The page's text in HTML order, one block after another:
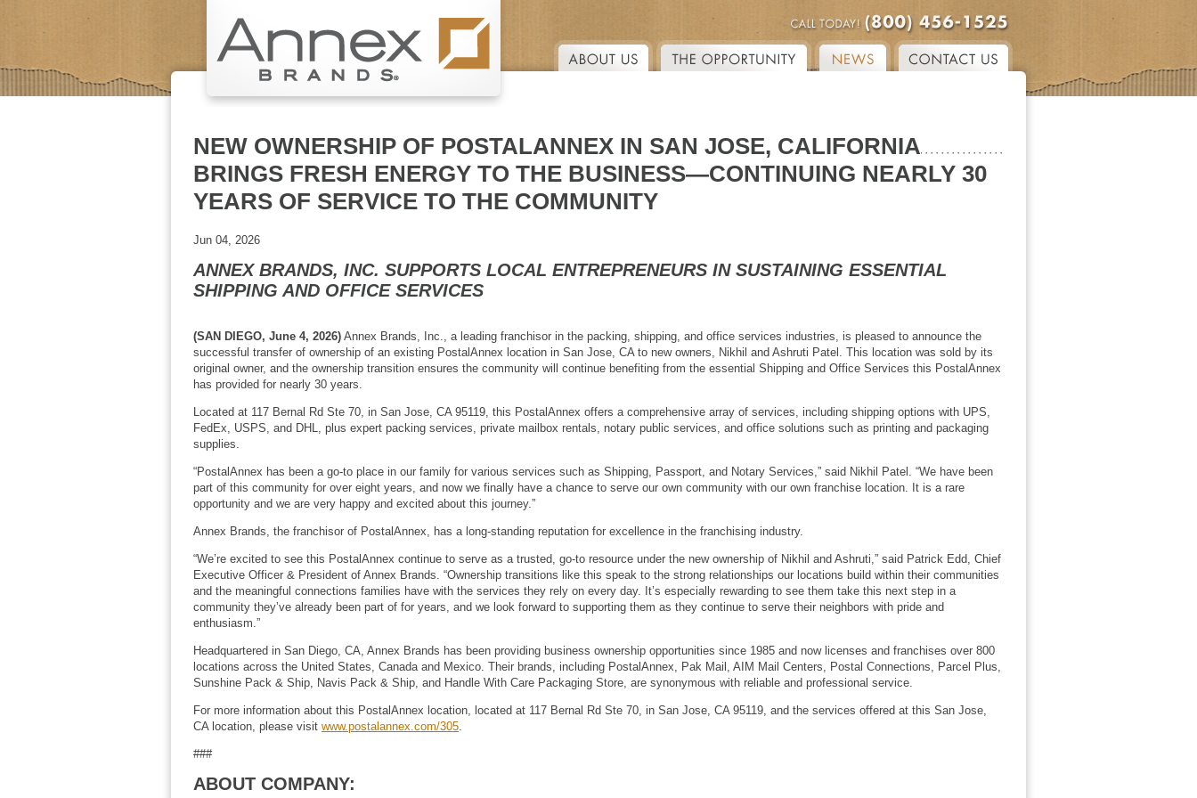
NEW OWNERSHIP OF POSTALANNEX IN SAN JOSE, CALIFORNIA
BRINGS FRESH ENERGY TO THE BUSINESS—CONTINUING NEARLY 30
YEARS OF SERVICE TO THE COMMUNITY
Jun 04, 2026
ANNEX BRANDS, INC. SUPPORTS LOCAL ENTREPRENEURS IN SUSTAINING ESSENTIAL
SHIPPING AND OFFICE SERVICES
(SAN DIEGO, June 4, 2026) Annex Brands, Inc., a leading franchisor in the packing, shipping, and office services industries, is pleased to announce the
successful transfer of ownership of an existing PostalAnnex location in San Jose, CA to new owners, Nikhil and Ashruti Patel. This location was sold by its
original owner, and the ownership transition ensures the community will continue benefiting from the essential Shipping and Office Services this PostalAnnex
has provided for nearly 30 years.
Located at 117 Bernal Rd Ste 70, in San Jose, CA 95119, this PostalAnnex offers a comprehensive array of services, including shipping options with UPS,
FedEx, USPS, and DHL, plus expert packing services, private mailbox rentals, notary public services, and office solutions such as printing and packaging
supplies.
“PostalAnnex has been a go-to place in our family for various services such as Shipping, Passport, and Notary Services,” said Nikhil Patel. “We have been
part of this community for over eight years, and now we finally have a chance to serve our own community with our own franchise location. It is a rare
opportunity and we are very happy and excited about this journey.”
Annex Brands, the franchisor of PostalAnnex, has a long-standing reputation for excellence in the franchising industry.
“We’re excited to see this PostalAnnex continue to serve as a trusted, go-to resource under the new ownership of Nikhil and Ashruti,” said Patrick Edd, Chief
Executive Officer & President of Annex Brands. “Ownership transitions like this speak to the strong relationships our locations build within their communities
and the meaningful connections families have with the services they rely on every day. It’s especially rewarding to see them take this next step in a
community they’ve already been part of for years, and we look forward to supporting them as they continue to serve their neighbors with pride and
enthusiasm.”
Headquartered in San Diego, CA, Annex Brands has been providing business ownership opportunities since 1985 and now licenses and franchises over 800
locations across the United States, Canada and Mexico. Their brands, including PostalAnnex, Pak Mail, AIM Mail Centers, Postal Connections, Parcel Plus,
Sunshine Pack & Ship, Navis Pack & Ship, and Handle With Care Packaging Store, are synonymous with reliable and professional service.
For more information about this PostalAnnex location, located at 117 Bernal Rd Ste 70, in San Jose, CA 95119, and the services offered at this San Jose,
CA location, please visit www.postalannex.com/305.
###
ABOUT COMPANY: